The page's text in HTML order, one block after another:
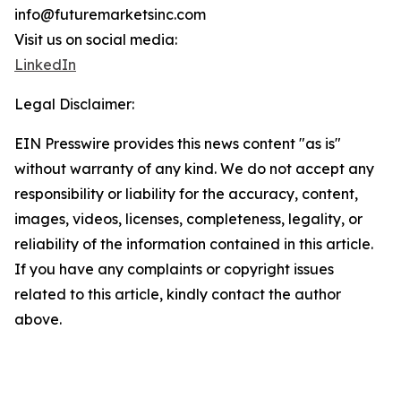
info@futuremarketsinc.com
Visit us on social media:
LinkedIn
Legal Disclaimer:
EIN Presswire provides this news content "as is"
without warranty of any kind. We do not accept any
responsibility or liability for the accuracy, content,
images, videos, licenses, completeness, legality, or
reliability of the information contained in this article.
If you have any complaints or copyright issues
related to this article, kindly contact the author
above.